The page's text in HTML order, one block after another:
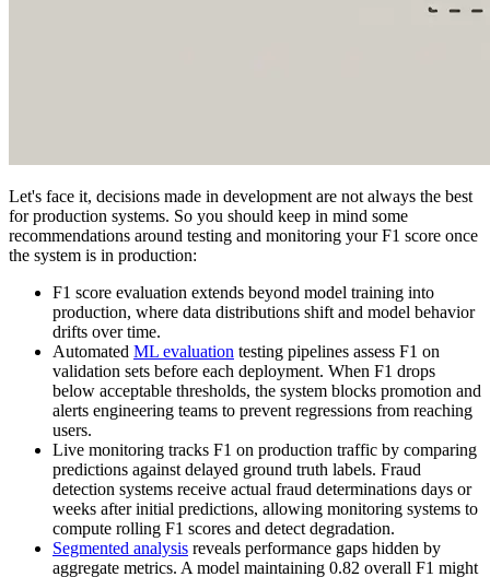
Let's face it, decisions made in development are not always the best
for production systems. So you should keep in mind some
recommendations around testing and monitoring your F1 score once
the system is in production:
F1 score evaluation extends beyond model training into
production, where data distributions shift and model behavior
drifts over time.
Automated ML evaluation testing pipelines assess F1 on
validation sets before each deployment. When F1 drops
below acceptable thresholds, the system blocks promotion and
alerts engineering teams to prevent regressions from reaching
users.
Live monitoring tracks F1 on production traffic by comparing
predictions against delayed ground truth labels. Fraud
detection systems receive actual fraud determinations days or
weeks after initial predictions, allowing monitoring systems to
compute rolling F1 scores and detect degradation.
Segmented analysis reveals performance gaps hidden by
aggregate metrics. A model maintaining 0.82 overall F1 might